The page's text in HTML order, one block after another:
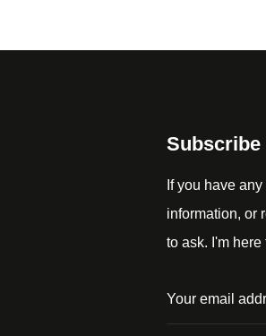
Subscribe
If you have
information, or
to ask. I'm here